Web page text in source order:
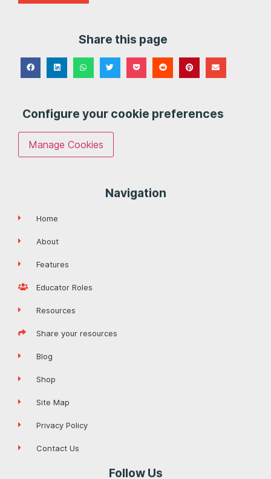
Share this page
Configure your cookie preferences
Manage Cookies
Navigation
Home
About
Features
Educator Roles
Resources
Share your resources
Blog
Shop
Site Map
Privacy Policy
Contact Us
Follow Us